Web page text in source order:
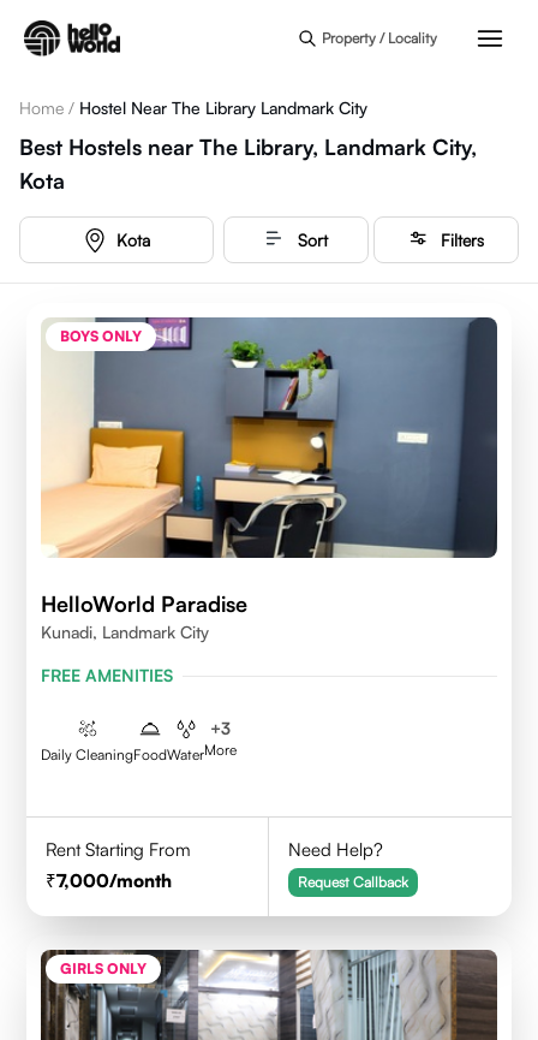
Property / Locality
Home / Hostel Near The Library Landmark City
Best Hostels near The Library, Landmark City,
Kota
Kota Sort Filters
BOYS ONLY
HelloWorld Paradise
Kunadi, Landmark City
FREE AMENITIES
Daily CleaningFoodWater
+3
More
Rent Starting From
7,000/month
Need Help?
Request Callback
GIRLS ONLY